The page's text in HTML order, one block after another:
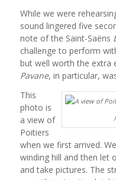
While we were
sound lingered five
note of the Saint-Saëns
challenge to perform
but well worth the extra
Pavane, in particular,
This
photo is
a view of
Poitiers
when we first arrived.
winding hill and then let
and take pictures. The